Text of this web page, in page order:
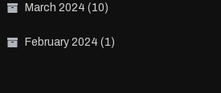
March 2024 (10)
February 2024 (1)